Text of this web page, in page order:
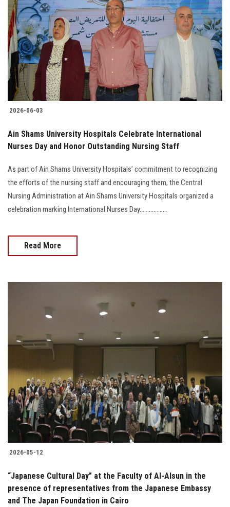
2026-06-03
Ain Shams University Hospitals Celebrate International
Nurses Day and Honor Outstanding Nursing Staff
As part of Ain Shams University Hospitals’ commitment to recognizing
the efforts of the nursing staff and encouraging them, the Central
Nursing Administration at Ain Shams University Hospitals organized a
celebration marking International Nurses Day..................
Read More
2026-05-12
“Japanese Cultural Day” at the Faculty of Al-Alsun in the
presence of representatives from the Japanese Embassy
and The Japan Foundation in Cairo